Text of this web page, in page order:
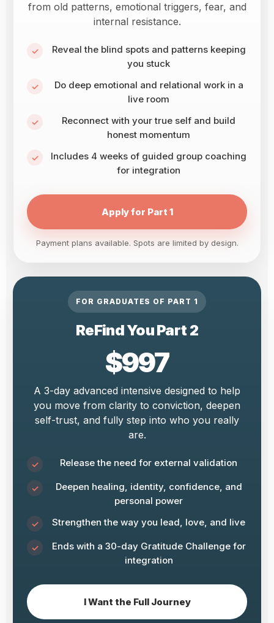
from old patterns, emotional triggers, fear, and
internal resistance.
Reveal the blind spots and patterns keeping
you stuck
Do deep emotional and relational work in a
live room
Reconnect with your true self and build
honest momentum
Includes 4 weeks of guided group coaching
for integration
Apply for Part 1
Payment plans available. Spots are limited by design.
FOR GRADUATES OF PART 1
ReFind You Part 2
$997
A 3-day advanced intensive designed to help
you move from clarity to conviction, deepen
self-trust, and fully step into who you really
are.
Release the need for external validation
Deepen healing, identity, confidence, and
personal power
Strengthen the way you lead, love, and live
Ends with a 30-day Gratitude Challenge for
integration
I Want the Full Journey